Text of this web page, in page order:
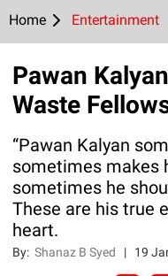
Home Entertainment
Pawan
Waste
“Pawan Kalyan
sometimes makes
sometimes he
These are his true
heart.
By:Shanaz B Syed | 19